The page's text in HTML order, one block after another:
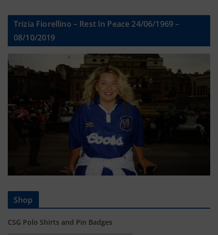
Trizia Fiorellino – Rest In Peace 24/06/1969 –
08/10/2019
Shop
CSG Polo Shirts and Pin Badges